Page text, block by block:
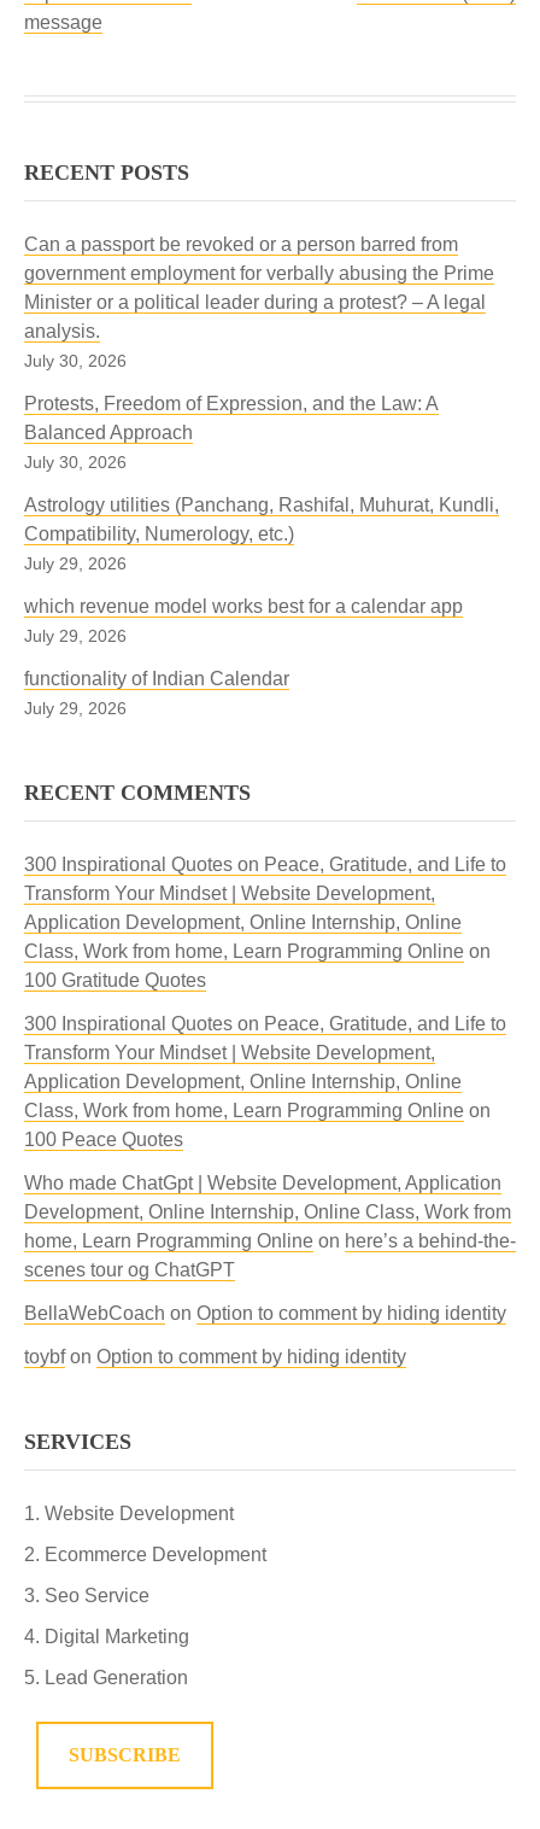
message
RECENT POSTS
Can a passport be revoked or a person barred from
government employment for verbally abusing the Prime
Minister or a political leader during a protest? – A legal
analysis.
July 30, 2026
Protests, Freedom of Expression, and the Law: A
Balanced Approach
July 30, 2026
Astrology utilities (Panchang, Rashifal, Muhurat, Kundli,
Compatibility, Numerology, etc.)
July 29, 2026
which revenue model works best for a calendar app
July 29, 2026
functionality of Indian Calendar
July 29, 2026
RECENT COMMENTS
300 Inspirational Quotes on Peace, Gratitude, and Life to
Transform Your Mindset | Website Development,
Application Development, Online Internship, Online
Class, Work from home, Learn Programming Online on
100 Gratitude Quotes
300 Inspirational Quotes on Peace, Gratitude, and Life to
Transform Your Mindset | Website Development,
Application Development, Online Internship, Online
Class, Work from home, Learn Programming Online on
100 Peace Quotes
Who made ChatGpt | Website Development, Application
Development, Online Internship, Online Class, Work from
home, Learn Programming Online on here’s a behind-the-
scenes tour og ChatGPT
BellaWebCoach on Option to comment by hiding identity
toybfon Option to comment by hiding identity
SERVICES
Website Development
Ecommerce Development
Seo Service
Digital Marketing
Lead Generation
SUBSCRIBE